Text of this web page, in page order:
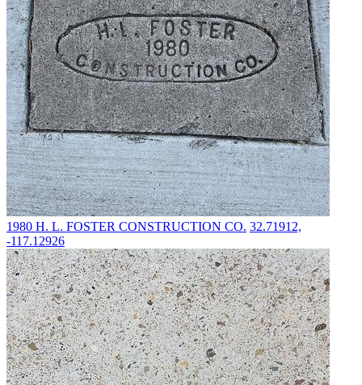
1980 H. L. FOSTER CONSTRUCTION CO. 32.71912,
-117.12926